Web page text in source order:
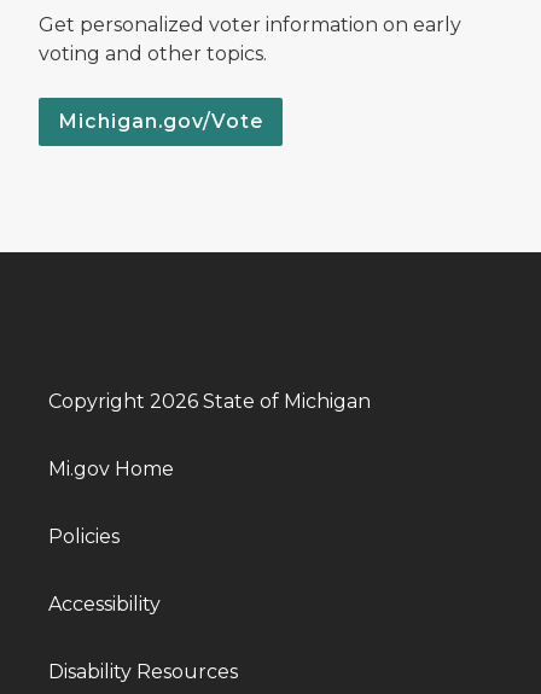
Get personalized voter information on early
voting and other topics.
Michigan.gov/Vote
Copyright 2026 State of Michigan
Mi.gov Home
Policies
Accessibility
Disability Resources